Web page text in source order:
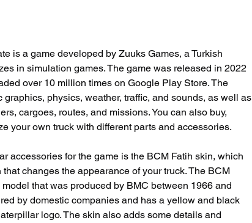
is a game developed by Zuuks Games, a Turkish
in simulation games. The game was released in 2022
over 10 million times on Google Play Store. The
graphics, physics, weather, traffic, and sounds, as well as
cargoes, routes, and missions. You can also buy,
your own truck with different parts and accessories.
accessories for the game is the BCM Fatih skin, which
changes the appearance of your truck. The BCM
model that was produced by BMC between 1966 and
by domestic companies and has a yellow and black
logo. The skin also adds some details and